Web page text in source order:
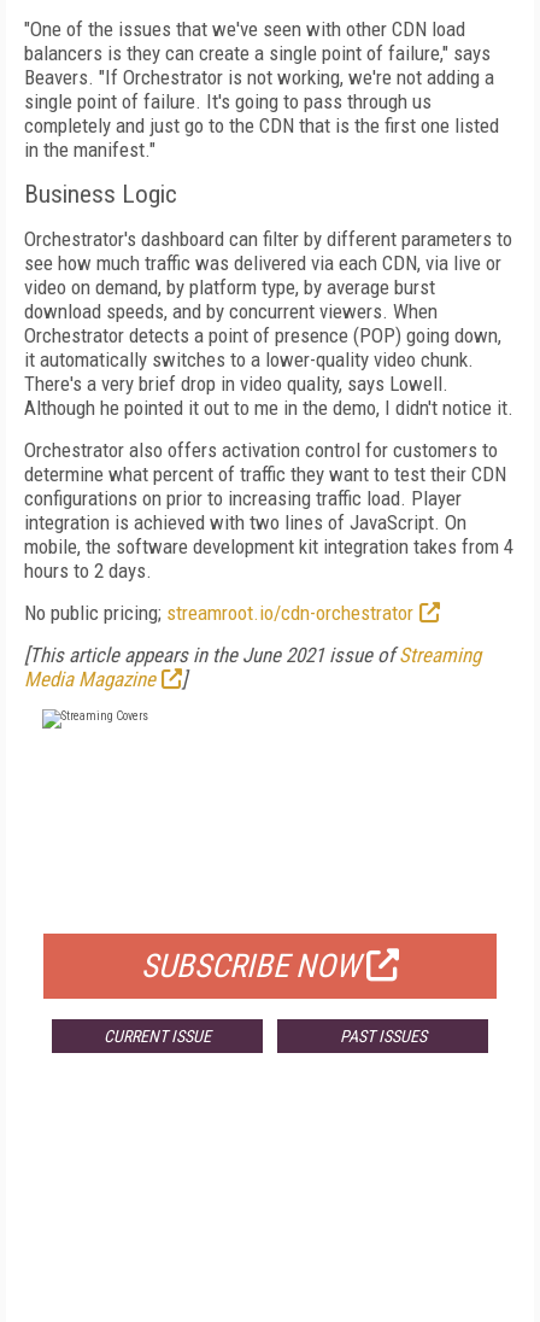
"One of the issues that we've seen with other CDN load
balancers is they can create a single point of failure," says
Beavers. "If Orchestrator is not working, we're not adding a
single point of failure. It's going to pass through us
completely and just go to the CDN that is the first one listed
in the manifest."
Business Logic
Orchestrator's dashboard can filter by different parameters to
see how much traffic was delivered via each CDN, via live or
video on demand, by platform type, by average burst
download speeds, and by concurrent viewers. When
Orchestrator detects a point of presence (POP) going down,
it automatically switches to a lower-quality video chunk.
There's a very brief drop in video quality, says Lowell.
Although he pointed it out to me in the demo, I didn't notice it.
Orchestrator also offers activation control for customers to
determine what percent of traffic they want to test their CDN
configurations on prior to increasing traffic load. Player
integration is achieved with two lines of Java­Script. On
mobile, the software development kit integration takes from 4
hours to 2 days.
No public pricing; streamroot.io/cdn-orchestrator
[This article appears in the June 2021 issue ofStreaming
Media Magazine
]
SUBSCRIBE NOW
CURRENT ISSUE PAST ISSUES